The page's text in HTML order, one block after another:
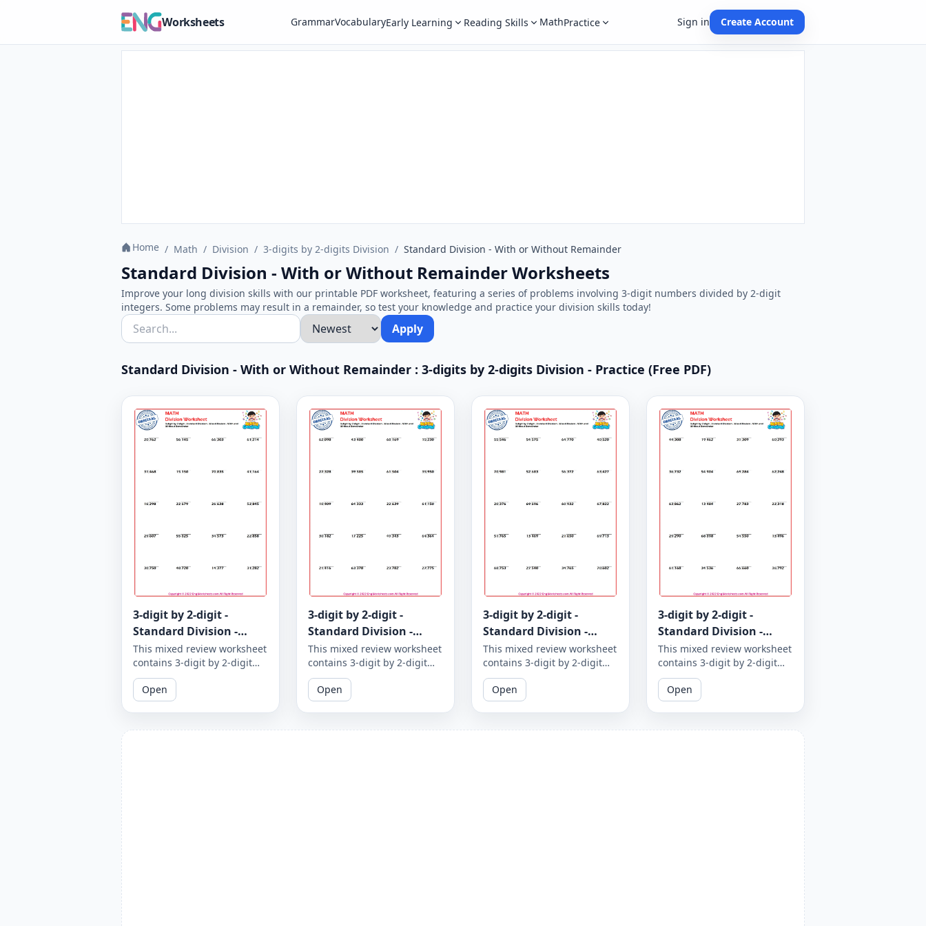
Worksheets GrammarVocabularyEarly Learning Reading Skills MathPractice Sign in Create Account
Home / Math / Division / 3-digits by 2-digits Division / Standard Division - With or Without Remainder
Standard Division - With or Without Remainder Worksheets
Improve your long division skills with our printable PDF worksheet, featuring a series of problems involving 3-digit numbers divided by 2-digit
integers. Some problems may result in a remainder, so test your knowledge and practice your division skills today!
Apply
Standard Division - With or Without Remainder : 3-digits by 2-digits Division - Practice (Free PDF)
3-digit by 2-digit -
Standard Division -
Mixed Review - With and
Without Remainder -
Worksheet 1875
This mixed review worksheet
contains 3-digit by 2-digit
standard division problems
with and without
remainders. Test your
with a variety of problems.
Open
3-digit by 2-digit -
Standard Division -
Mixed Review - With and
Without Remainder -
Worksheet 1874
This mixed review worksheet
contains 3-digit by 2-digit
standard division problems
with and without
remainders. Test your
with a variety of problems.
Open
3-digit by 2-digit -
Standard Division -
Mixed Review - With and
Without Remainder -
Worksheet 1873
This mixed review worksheet
contains 3-digit by 2-digit
standard division problems
with and without
remainders. Test your
with a variety of problems.
Open
3-digit by 2-digit -
Standard Division -
Mixed Review - With and
Without Remainder -
Worksheet 1872
This mixed review worksheet
contains 3-digit by 2-digit
standard division problems
with and without
remainders. Test your
with a variety of problems.
Open